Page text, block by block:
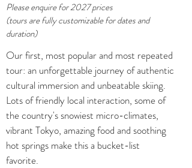
Please enquire for 2027 prices
(tours are fully customizable for dates and
duration)
Our first, most popular and most repeated
tour: an unforgettable journey of authentic
cultural immersion and unbeatable skiing.
Lots of friendly local interaction, some of
the country's snowiest micro-climates,
vibrant Tokyo, amazing food and soothing
hot springs make this a bucket-list
favorite.